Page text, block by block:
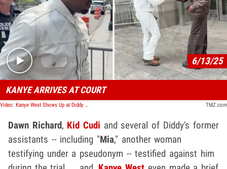
Play video content
6/13/25
KANYE ARRIVES AT COURT
Video: Kanye West Shows Up at Diddy Trial in NYC in All-White Outfit TMZ.com
Dawn Richard, Kid Cudi and several of Diddy's former
assistants -- including "Mia," another woman
testifying under a pseudonym -- testified against him